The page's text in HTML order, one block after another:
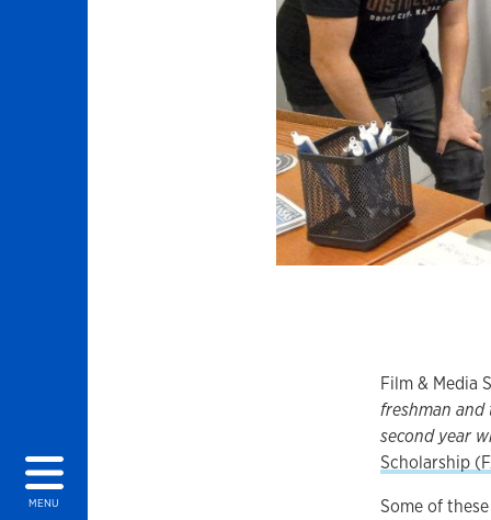
MENU
Film & Media
freshman
second year
Scholarship
Some of